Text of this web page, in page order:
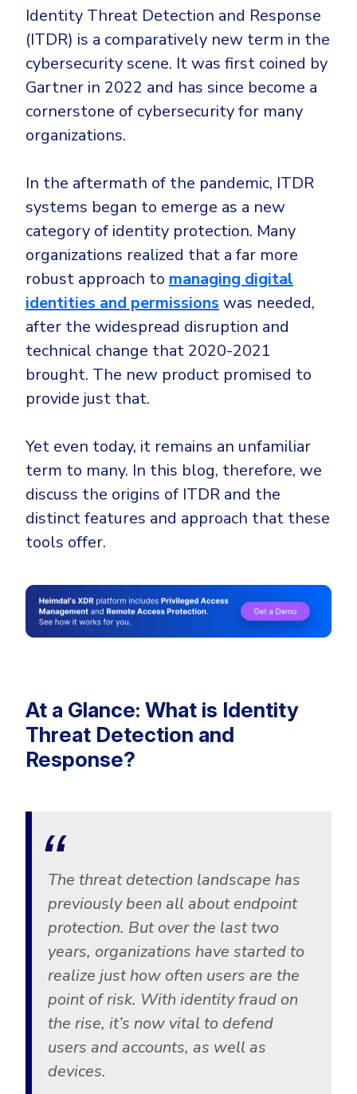
Email & Collaboration Security
Email Security
Email Fraud Prevention
PLATFORM & MANAGED SERVICES
Endpoint Detection & Response (EDR)
Hunt, detect and respond on endpoints
Extended Detection and Response (XDR)
Powered by Heimdal Unified Security Platform
Managed Extended Detection and Response (MXDR)
24x7 SOC Services
Identity Threat Detection and Response (ITDR)
Huntress
Microsoft Business Premium
Microsoft 365 E3
ThreatLocker
Sophos
INDUSTRIES
Critical Infrastructure
Education
Engineering
Energy & Utilities
Healthcare
Non Profits
Retail & Ecom
SMB
Identity Threat Detection and Response
(ITDR) is a comparatively new term in the
cybersecurity scene. It was first coined by
Gartner in 2022 and has since become a
cornerstone of cybersecurity for many
organizations.
In the aftermath of the pandemic, ITDR
systems began to emerge as a new
category of identity protection. Many
organizations realized that a far more
robust approach to managing digital
identities and permissions was needed,
after the widespread disruption and
technical change that 2020-2021
brought. The new product promised to
provide just that.
Yet even today, it remains an unfamiliar
term to many. In this blog, therefore, we
discuss the origins of ITDR and the
distinct features and approach that these
tools offer.
At a Glance: What is Identity
Threat Detection and
Response?
The threat detection landscape has
previously been all about endpoint
protection. But over the last two
years, organizations have started to
realize just how often users are the
point of risk. With identity fraud on
the rise, it’s now vital to defend
users and accounts, as well as
devices.